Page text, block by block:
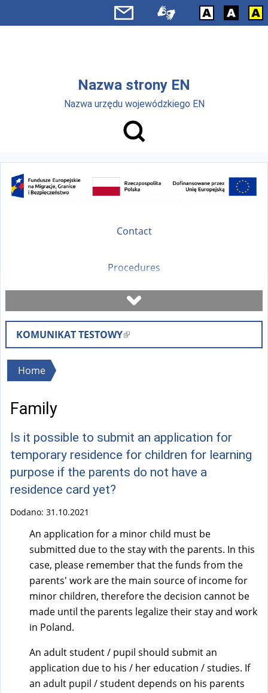
Nazwa strony EN
Nazwa urzędu wojewódzkiego EN
Contact
Procedures
Book a visit
Check case status
FAQ
Instruction
KOMUNIKAT TESTOWY(
l
e
t
a
l
)
You
here
Home
Family
Is it possible to submit an application for
temporary residence for children for learning
purpose if the parents do not have a
residence card yet?
Dodano: 31.10.2021
An application for a minor child must be
submitted due to the stay with the parents. In this
case, please remember that the funds from the
parents' work are the main source of income for
minor children, therefore the decision cannot be
made until the parents legalize their stay and work
in Poland.
An adult student / pupil should submit an
application due to his / her education / studies. If
an adult pupil / student depends on his parents